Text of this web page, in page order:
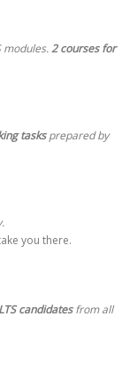
modules.2 courses for
tasksprepared by
you there.
candidatesfrom all